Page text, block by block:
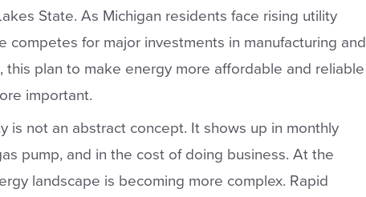
State. As Michigan residents face rising utility
competes for major investments in manufacturing and
this plan to make energy more affordable and reliable
important.
is not an abstract concept. It shows up in monthly
pump, and in the cost of doing business. At the
landscape is becoming more complex. Rapid